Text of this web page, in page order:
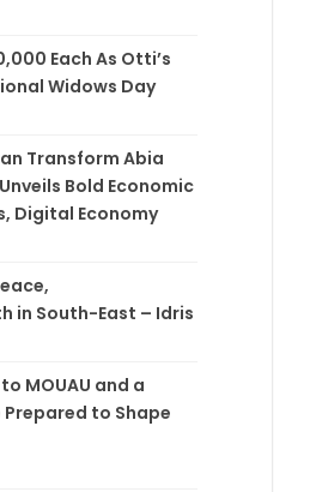
Each As Otti’s
Widows Day
Transform Abia
Bold Economic
Digital Economy
in South-East – Idris
MOUAU and a
to Shape